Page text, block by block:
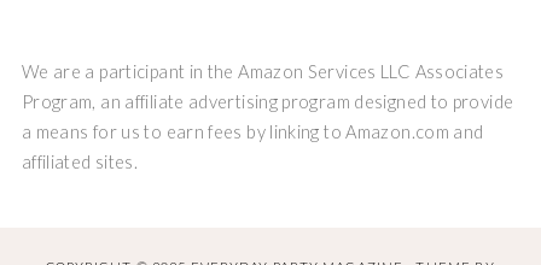
We are a participant in the Amazon Services LLC Associates
Program, an affiliate advertising program designed to provide
a means for us to earn fees by linking to Amazon.com and
affiliated sites.